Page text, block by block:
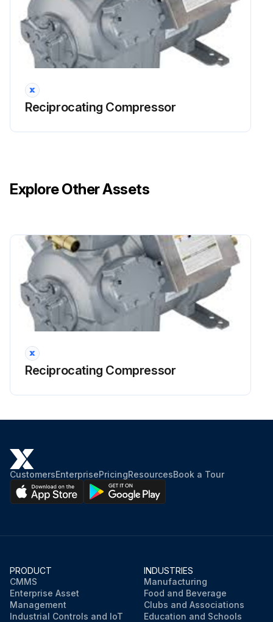
Run this procedure
Reciprocating Compressor
Explore Other Assets
Reciprocating Compressor
CustomersEnterprisePricingResourcesBook a Tour
PRODUCT
CMMS
Enterprise Asset
Management
Industrial Controls and IoT
INDUSTRIES
Manufacturing
Food and Beverage
Clubs and Associations
Education and Schools